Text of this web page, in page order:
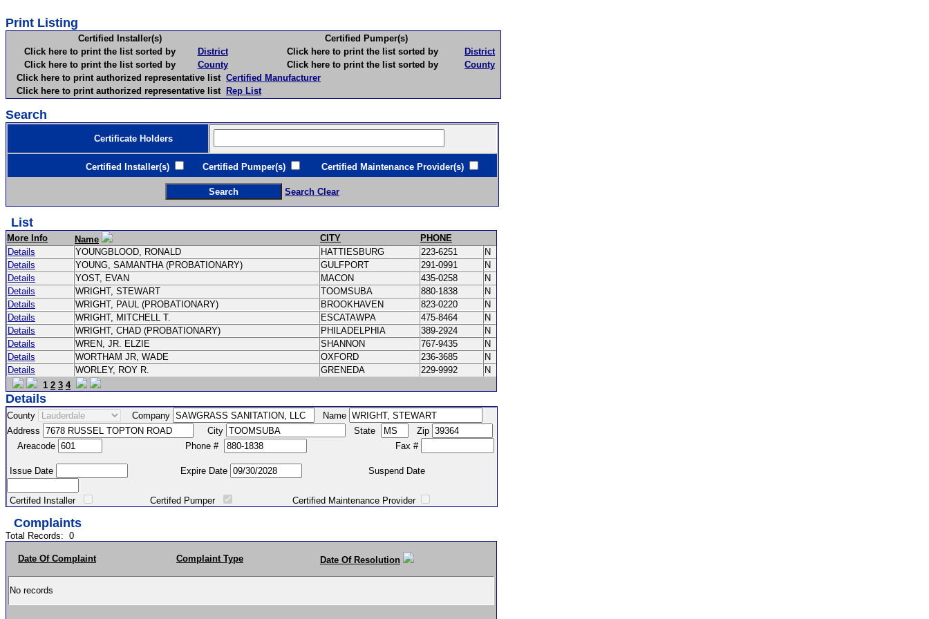
Print Listing
Certified Installer(s)
Certified Pumper(s)
Click here to print the list sorted by
District Click here to print the list sorted by
District
Click here to print the list sorted by
County Click here to print the list sorted by
County
Click here to print authorized representative list Certified Manufacturer
Click here to print authorized representative list Rep List
Search
Certificate Holders
Certified Installer(s) Certified Pumper(s) Certified Maintenance Provider(s)
Search Clear
List
More Info Name CITY
PHONE
Details
YOUNGBLOOD, RONALD HATTIESBURG 223-6251
N
Details
YOUNG, SAMANTHA (PROBATIONARY) GULFPORT 291-0991
N
Details
YOST, EVAN MACON 435-0258
N
Details
WRIGHT, STEWART TOOMSUBA 880-1838
N
Details
WRIGHT, PAUL (PROBATIONARY) BROOKHAVEN 823-0220
N
Details
WRIGHT, MITCHELL T. ESCATAWPA 475-8464
N
Details
WRIGHT, CHAD (PROBATIONARY) PHILADELPHIA 389-2924
N
Details
WREN, JR. ELZIE SHANNON 767-9435
N
Details
WORTHAM JR, WADE OXFORD 236-3685
N
Details
WORLEY, ROY R. GRENEDA 229-9992
N
1 2 3 4
Details
County Company
Name
Address
City State
Zip
Areacode
Phone # Fax #
Issue Date Expire Date Suspend Date
Certifed Installer Certifed Pumper Certified Maintenance Provider
Complaints
Total Records: 0
Date Of Complaint Complaint Type Date Of Resolution
No records